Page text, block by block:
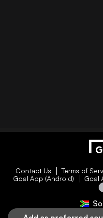
Contact Us Terms of
Goal App (Android)
Goal